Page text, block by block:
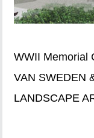
WWII Memorial
VAN SWEDEN
LANDSCAPE